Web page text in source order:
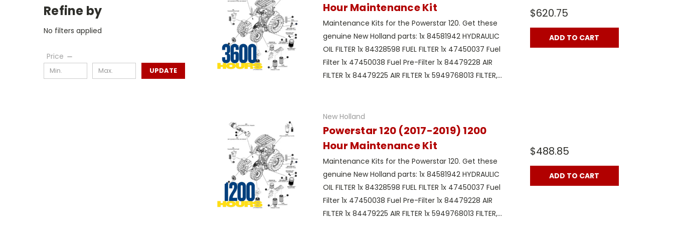
Refine by
No filters applied
Price
UPDATE
Hour Maintenance Kit
Maintenance Kits for the Powerstar 120. Get these
genuine New Holland parts: 1x 84581942 HYDRAULIC
OIL FILTER 1x 84328598 FUEL FILTER 1x 47450037 Fuel
Filter 1x 47450038 Fuel Pre-Filter 1x 84479228 AIR
FILTER 1x 84479225 AIR FILTER 1x 5949768013 FILTER,...
$620.75
ADD TO CART
New Holland
Powerstar 120 (2017-2019) 1200
Hour Maintenance Kit
Maintenance Kits for the Powerstar 120. Get these
genuine New Holland parts: 1x 84581942 HYDRAULIC
OIL FILTER 1x 84328598 FUEL FILTER 1x 47450037 Fuel
Filter 1x 47450038 Fuel Pre-Filter 1x 84479228 AIR
FILTER 1x 84479225 AIR FILTER 1x 5949768013 FILTER,...
$488.85
ADD TO CART